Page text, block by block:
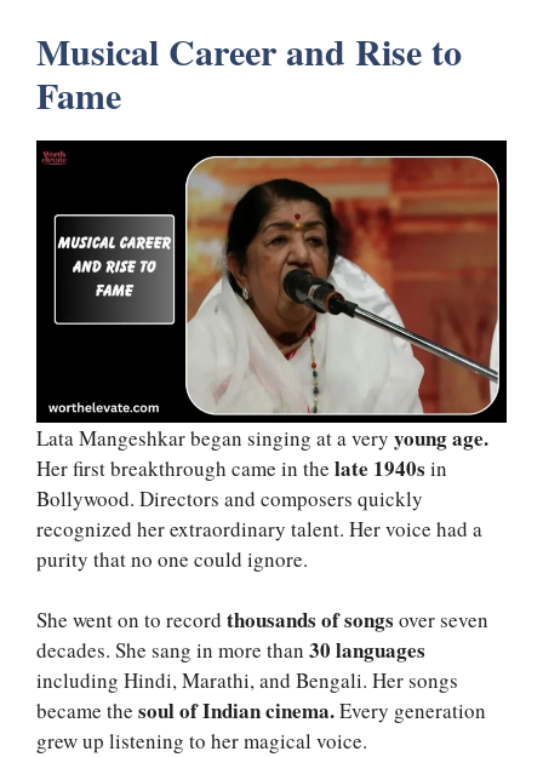
Musical Career and Rise to
Fame
Lata Mangeshkar began singing at a very young age.
Her first breakthrough came in the late 1940s in
Bollywood. Directors and composers quickly
recognized her extraordinary talent. Her voice had a
purity that no one could ignore.
She went on to record thousands of songs over seven
decades. She sang in more than 30 languages
including Hindi, Marathi, and Bengali. Her songs
became the soul of Indian cinema.Every generation
grew up listening to her magical voice.